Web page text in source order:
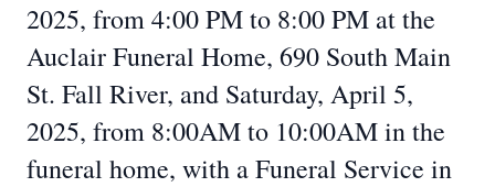
2025, from 4:00 PM to 8:00 PM at the
Auclair Funeral Home, 690 South Main
St. Fall River, and Saturday, April 5,
2025, from 8:00AM to 10:00AM in the
funeral home, with a Funeral Service in